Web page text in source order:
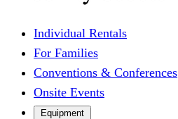
Individual Rentals
For Families
Conventions & Conferences
Onsite Events
Equipment